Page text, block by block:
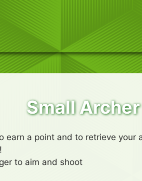
Small Archer
earn a point and to retrieve your
to aim and shoot